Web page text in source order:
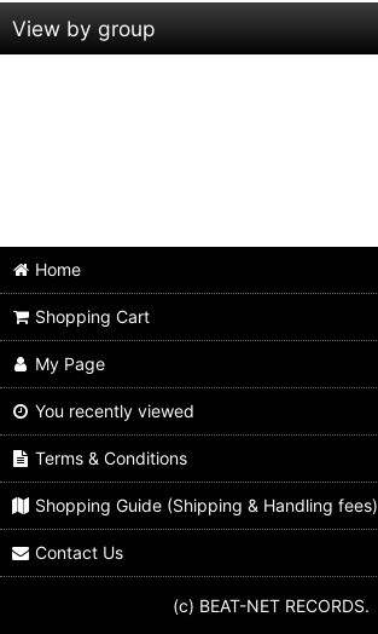
Sort by
View by group
Bo diddley
Chuck berry
Cream
Dave clark five
Dave edmunds
Dr. feelgood
Home
Shopping Cart
My Page
You recently viewed
Terms & Conditions
Shopping Guide (Shipping & Handling fees)
Contact Us
(c) BEAT-NET RECORDS.